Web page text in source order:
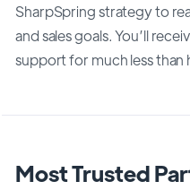
SharpSpring strategy to
and sales goals. You’ll
support for much less
Most Trusted